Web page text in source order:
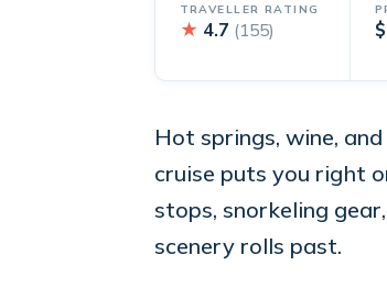
TRAVELLER RATING
★ 4.7 (155)
Hot springs, wine,
cruise puts you right
stops, snorkeling
scenery rolls past.